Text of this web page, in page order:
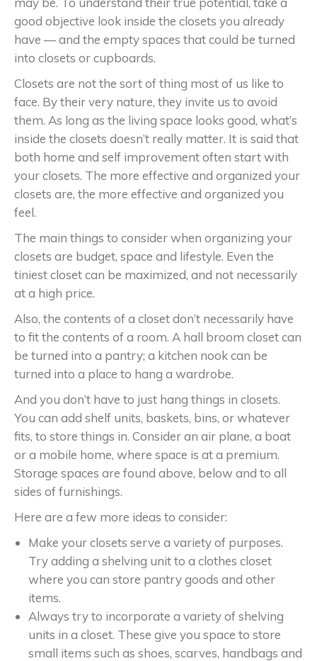
good objective look inside the closets you already
have — and the empty spaces that could be turned
into closets or cupboards.
Closets are not the sort of thing most of us like to
face. By their very nature, they invite us to avoid
them. As long as the living space looks good, what’s
inside the closets doesn’t really matter. It is said that
both home and self improvement often start with
your closets. The more effective and organized your
closets are, the more effective and organized you
feel.
The main things to consider when organizing your
closets are budget, space and lifestyle. Even the
tiniest closet can be maximized, and not necessarily
at a high price.
Also, the contents of a closet don’t necessarily have
to fit the contents of a room. A hall broom closet can
be turned into a pantry; a kitchen nook can be
turned into a place to hang a wardrobe.
And you don’t have to just hang things in closets.
You can add shelf units, baskets, bins, or whatever
fits, to store things in. Consider an air plane, a boat
or a mobile home, where space is at a premium.
Storage spaces are found above, below and to all
sides of furnishings.
Here are a few more ideas to consider:
Make your closets serve a variety of purposes.
Try adding a shelving unit to a clothes closet
where you can store pantry goods and other
items.
Always try to incorporate a variety of shelving
units in a closet. These give you space to store
small items such as shoes, scarves, handbags and